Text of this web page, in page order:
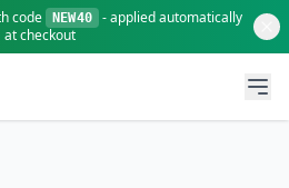
code NEW40
- applied automatically
at checkout